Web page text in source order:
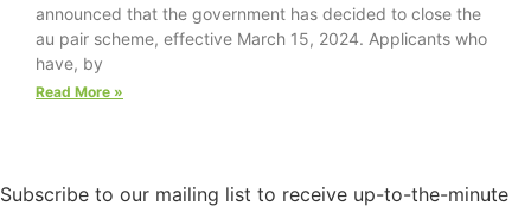
announced that the government has decided to close the
au pair scheme, effective March 15, 2024. Applicants who
have, by
Read More »
Subscribe to our mailing list to receive up-to-the-minute
These
cookies are
not
optional.
They are